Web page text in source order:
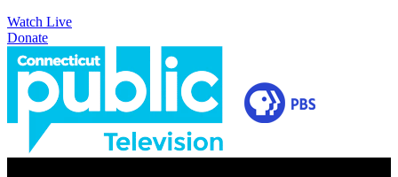
Watch Live
Donate